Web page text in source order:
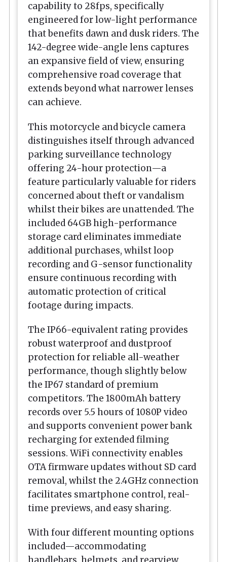
capability to 28fps, specifically
engineered for low-light performance
that benefits dawn and dusk riders. The
142-degree wide-angle lens captures
an expansive field of view, ensuring
comprehensive road coverage that
extends beyond what narrower lenses
can achieve.
This motorcycle and bicycle camera
distinguishes itself through advanced
parking surveillance technology
offering 24-hour protection—a
feature particularly valuable for riders
concerned about theft or vandalism
whilst their bikes are unattended. The
included 64GB high-performance
storage card eliminates immediate
additional purchases, whilst loop
recording and G-sensor functionality
ensure continuous recording with
automatic protection of critical
footage during impacts.
The IP66-equivalent rating provides
robust waterproof and dustproof
protection for reliable all-weather
performance, though slightly below
the IP67 standard of premium
competitors. The 1800mAh battery
records over 5.5 hours of 1080P video
and supports convenient power bank
recharging for extended filming
sessions. WiFi connectivity enables
OTA firmware updates without SD card
removal, whilst the 2.4GHz connection
facilitates smartphone control, real-
time previews, and easy sharing.
With four different mounting options
included—accommodating